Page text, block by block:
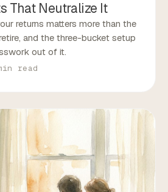
That Neutralize It
returns matters more than the
and the three-bucket setup
out of it.
read